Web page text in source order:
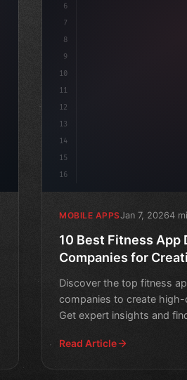
6
7
8
9
10
11
12
13
14
15
16
MOBILE APPSJan 7, 20264
10 Best Fitness App
Companies for
Discover the top fitness
companies to create
Get expert insights and
Read Article